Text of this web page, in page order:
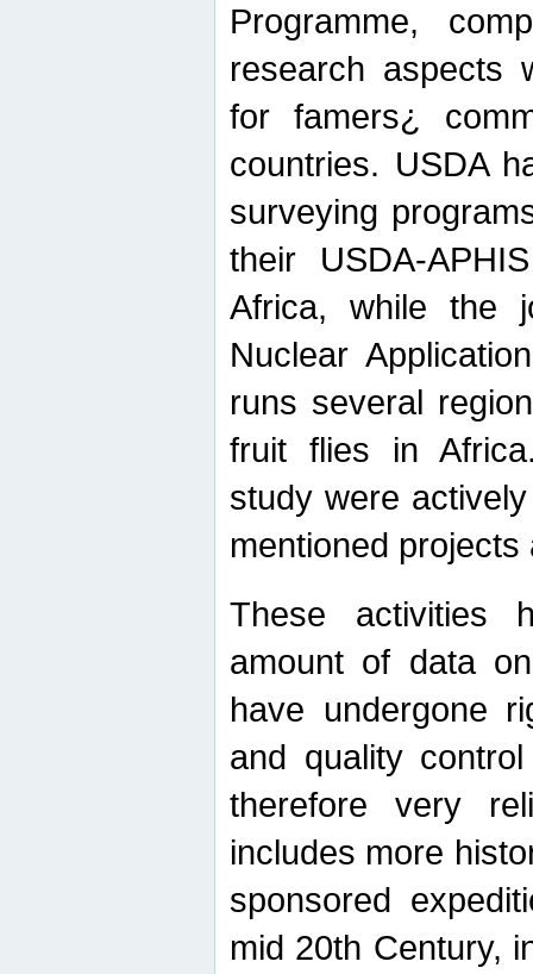
Programme,
research aspects
for famers¿
countries. USDA
surveying
their USDA-
Africa, while the
Nuclear
runs several
fruit flies in
study were
mentioned
These activities
amount of data
have undergone
and quality
therefore very
includes more
sponsored
mid 20th Century,